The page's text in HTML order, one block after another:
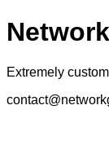
Extremely